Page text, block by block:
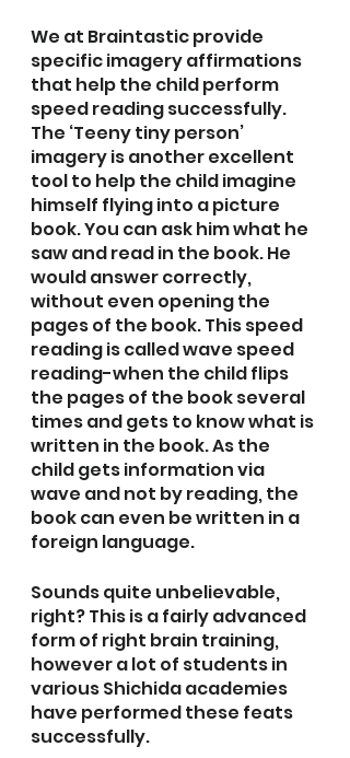
We at Braintastic provide
specific imagery affirmations
that help the child perform
speed reading successfully.
The ‘Teeny tiny person’
imagery is another excellent
tool to help the child imagine
himself flying into a picture
book. You can ask him what he
saw and read in the book. He
would answer correctly,
without even opening the
pages of the book. This speed
reading is called wave speed
reading-when the child flips
the pages of the book several
times and gets to know what is
written in the book. As the
child gets information via
wave and not by reading, the
book can even be written in a
foreign language.
Sounds quite unbelievable,
right? This is a fairly advanced
form of right brain training,
however a lot of students in
various Shichida academies
have performed these feats
successfully.